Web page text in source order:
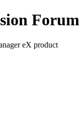
Forum
eX product